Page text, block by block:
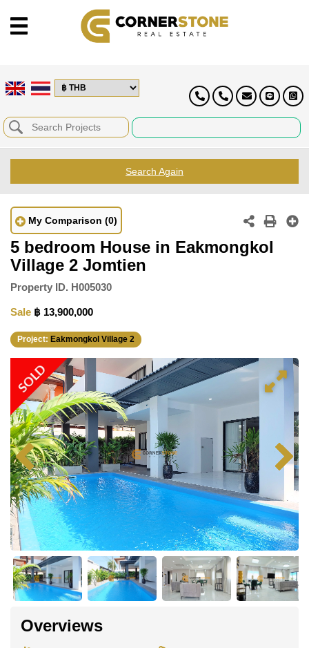
Search Again
My Comparison (0)
5 bedroom House in Eakmongkol
Village 2 Jomtien
Property ID. H005030
Sale ฿ 13,900,000
Project: Eakmongkol Village 2
SOLD
Overviews